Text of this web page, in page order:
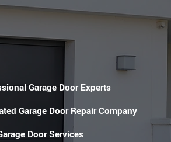
Garage Door Experts
Garage Door Repair Company
Door Services